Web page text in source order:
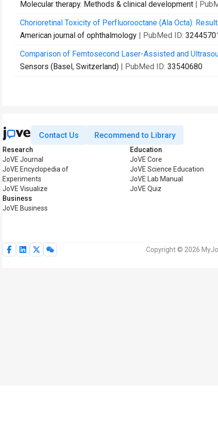
Molecular therapy. Methods & clinical development |
Chorioretinal Toxicity of Perfluorooctane (Ala Octa):
American journal of ophthalmology | PubMed ID:
Comparison of Femtosecond Laser-Assisted and
Sensors (Basel, Switzerland) | PubMed ID: 33540680
Contact Us Recommend to Library
Research
JoVE Journal
JoVE Encyclopedia of
Experiments
JoVE Visualize
Business
JoVE Business
Education
JoVE Core
JoVE Science Education
JoVE Lab Manual
JoVE Quiz
Copyright © 2026